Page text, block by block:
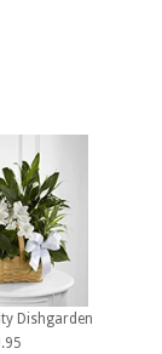
Dishgarden